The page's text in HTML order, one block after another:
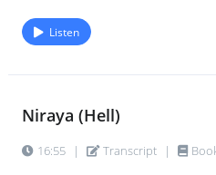
Listen
Niraya (Hell)
16:55 | Transcript |